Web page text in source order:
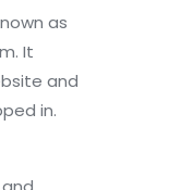
as
It
and
in.